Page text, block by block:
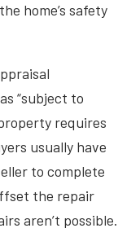
home’s safety
“subject to
requires
usually have
to complete
the repair
aren’t possible.